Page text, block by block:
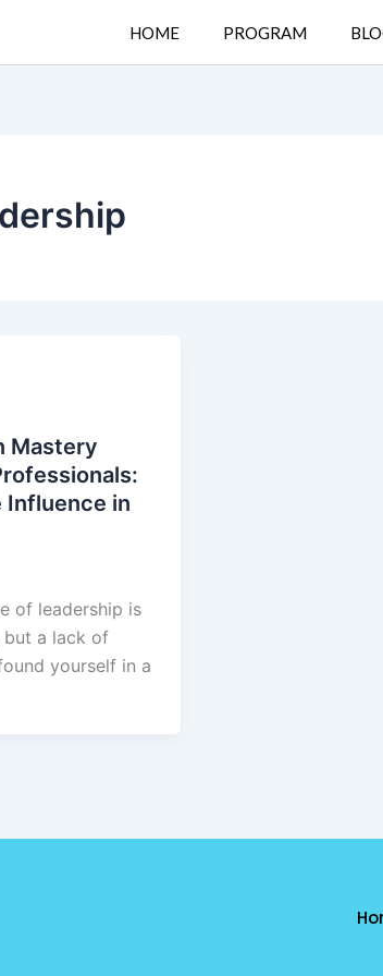
HOME PROGRAM
Mastery
Influence in
of leadership is
a lack of
yourself in a